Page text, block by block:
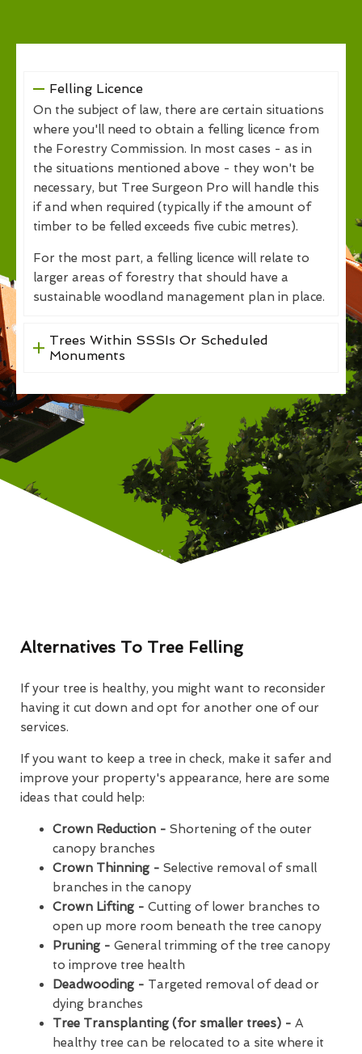
Felling Licence
On the subject of law, there are certain situations
where you'll need to obtain a felling licence from
the Forestry Commission. In most cases - as in
the situations mentioned above - they won't be
necessary, but Tree Surgeon Pro will handle this
if and when required (typically if the amount of
timber to be felled exceeds five cubic metres).
For the most part, a felling licence will relate to
larger areas of forestry that should have a
sustainable woodland management plan in place.
Trees Within SSSIs Or Scheduled
Monuments
Alternatives To Tree Felling
If your tree is healthy, you might want to reconsider
having it cut down and opt for another one of our
services.
If you want to keep a tree in check, make it safer and
improve your property's appearance, here are some
ideas that could help:
Crown Reduction - Shortening of the outer
canopy branches
Crown Thinning - Selective removal of small
branches in the canopy
Crown Lifting - Cutting of lower branches to
open up more room beneath the tree canopy
Pruning - General trimming of the tree canopy
to improve tree health
Deadwooding - Targeted removal of dead or
dying branches
Tree Transplanting (for smaller trees) - A
healthy tree can be relocated to a site where it